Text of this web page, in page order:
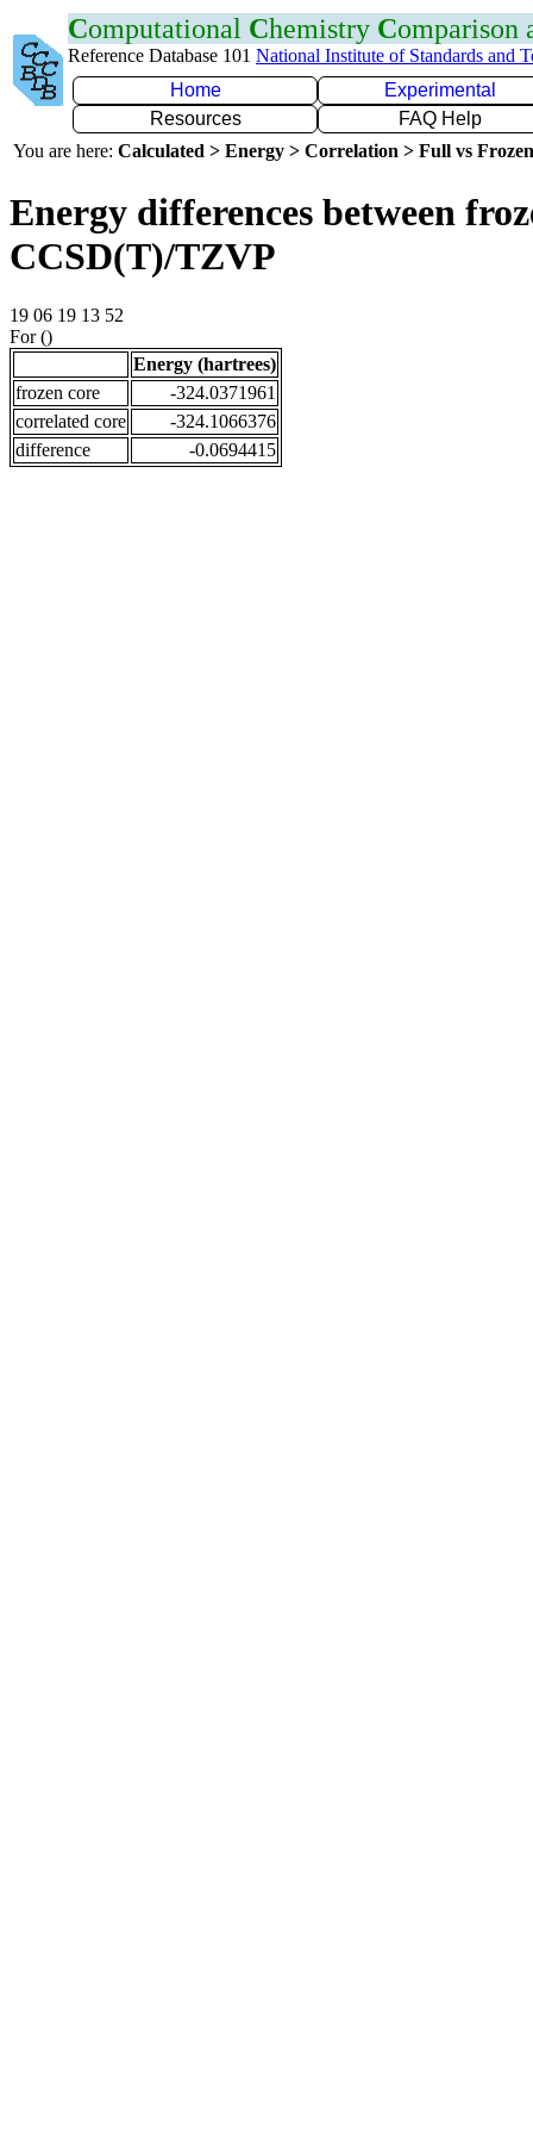
Computational Chemistry Comparison
Reference Database 101 National Institute of Standards and
Home
Experimental
Resources
FAQ Help
You are here: Calculated > Energy > Correlation > Full vs
Energy differences between
CCSD(T)/TZVP
19 06 19 13 52
For ()
Energy (hartrees)
frozen core
-324.0371961
correlated core
-324.1066376
difference
-0.0694415